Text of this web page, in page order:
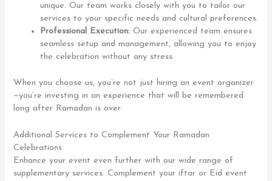
unique. Our team works closely with you to tailor our
services to your specific needs and cultural preferences.
Professional Execution: Our experienced team ensures
seamless setup and management, allowing you to enjoy
the celebration without any stress.
When you choose us, you’re not just hiring an event organizer
—you’re investing in an experience that will be remembered
long after Ramadan is over.
Additional Services to Complement Your Ramadan
Celebrations
Enhance your event even further with our wide range of
supplementary services. Complement your iftar or Eid event